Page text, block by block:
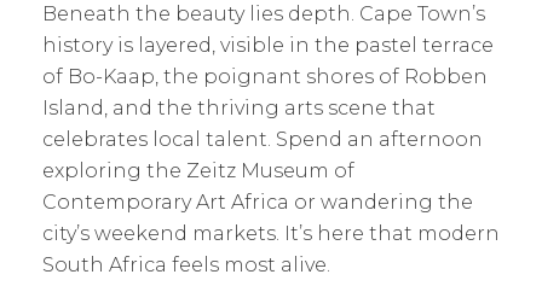
Beneath the beauty lies depth. Cape Town’s
history is layered, visible in the pastel terrace
of Bo-Kaap, the poignant shores of Robben
Island, and the thriving arts scene that
celebrates local talent. Spend an afternoon
exploring the Zeitz Museum of
Contemporary Art Africa or wandering the
city’s weekend markets. It’s here that modern
South Africa feels most alive.